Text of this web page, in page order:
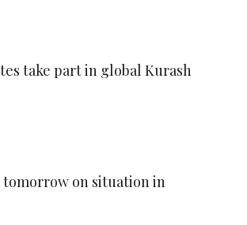
take part in global Kurash
tomorrow on situation in